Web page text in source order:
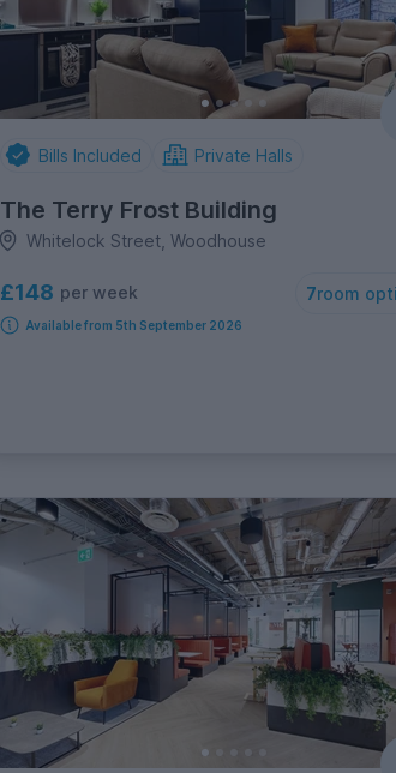
Bills Included Private Halls
The Terry Frost Building
Whitelock Street, Woodhouse
£148 per week 7room
Available from 5th September 2026